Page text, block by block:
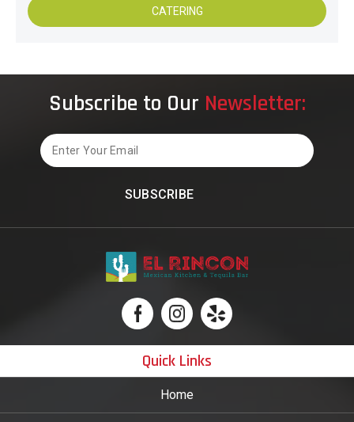
CATERING
Subscribe to Our Newsletter:
Email
Quick Links
Home